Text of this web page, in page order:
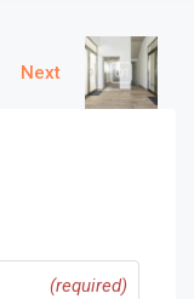
Next
(required)